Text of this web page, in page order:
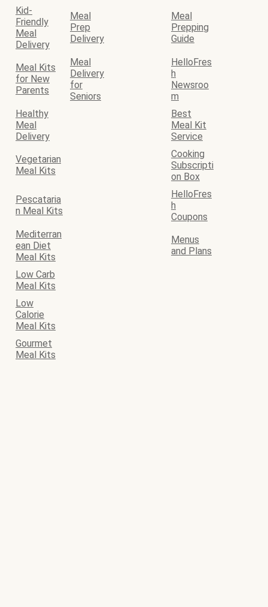
Kid-
Friendly
Meal
Delivery
Meal
Prep
Delivery
Meal
Prepping
Guide
Meal Kits
for New
Parents
Meal
Delivery
for
Seniors
HelloFres
h
Newsroo
m
Healthy
Meal
Delivery
Best
Meal Kit
Service
Vegetarian
Meal Kits
Cooking
Subscripti
on Box
Pescataria
n Meal Kits
HelloFres
h
Coupons
Mediterran
ean Diet
Meal Kits
Menus
and Plans
Low Carb
Meal Kits
Low
Calorie
Meal Kits
Gourmet
Meal Kits